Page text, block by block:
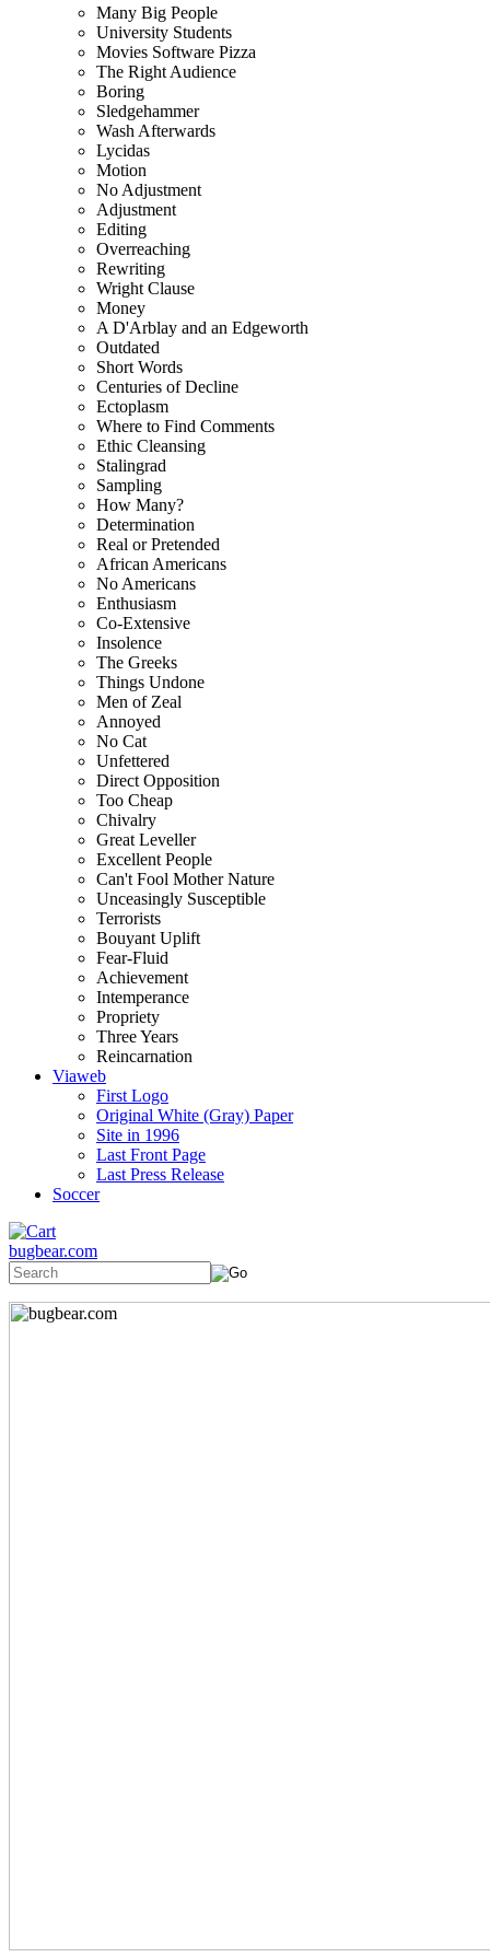
Many Big People
University Students
Movies Software Pizza
The Right Audience
Boring
Sledgehammer
Wash Afterwards
Lycidas
Motion
No Adjustment
Adjustment
Editing
Overreaching
Rewriting
Wright Clause
Money
A D'Arblay and an Edgeworth
Outdated
Short Words
Centuries of Decline
Ectoplasm
Where to Find Comments
Ethic Cleansing
Stalingrad
Sampling
How Many?
Determination
Real or Pretended
African Americans
No Americans
Enthusiasm
Co-Extensive
Insolence
The Greeks
Things Undone
Men of Zeal
Annoyed
No Cat
Unfettered
Direct Opposition
Too Cheap
Chivalry
Great Leveller
Excellent People
Can't Fool Mother Nature
Unceasingly Susceptible
Terrorists
Bouyant Uplift
Fear-Fluid
Achievement
Intemperance
Propriety
Three Years
Reincarnation
Viaweb
First Logo
Original White (Gray) Paper
Site in 1996
Last Front Page
Last Press Release
Soccer
bugbear.com